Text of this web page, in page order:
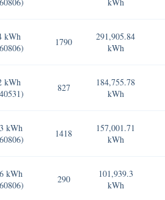
kWh
1790
291,905.84
kWh
kWh
827
184,755.78
kWh
kWh
1418
157,001.71
kWh
kWh
290
101,939.3
kWh